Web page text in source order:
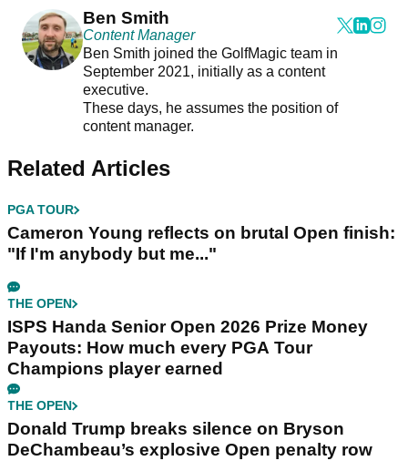
Ben Smith
Content Manager
Ben Smith joined the GolfMagic team in
September 2021, initially as a content
executive.
These days, he assumes the position of
content manager.
Related Articles
PGA TOUR
Cameron Young reflects on brutal Open finish:
"If I'm anybody but me..."
THE OPEN
ISPS Handa Senior Open 2026 Prize Money
Payouts: How much every PGA Tour
Champions player earned
THE OPEN
Donald Trump breaks silence on Bryson
DeChambeau’s explosive Open penalty row